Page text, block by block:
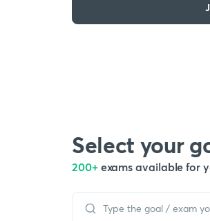
Select your
200+ exams available for